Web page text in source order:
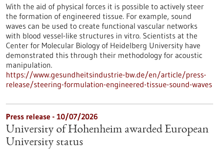
With the aid of physical forces it is possible to actively steer
the formation of engineered tissue. For example, sound
waves can be used to create functional vascular networks
with blood vessel-like structures in vitro. Scientists at the
Center for Molecular Biology of Heidelberg University have
demonstrated this through their methodology for acoustic
manipulation.
https://www.gesundheitsindustrie-bw.de/en/article/press-
release/steering-formulation-engineered-tissue-sound-waves
Press release - 10/07/2026
University of Hohenheim awarded European
University status